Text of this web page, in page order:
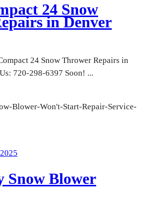
24 Snow
in Denver
24 Snow Thrower Repairs in
720-298-6397 Soon! ...
Snow Blower